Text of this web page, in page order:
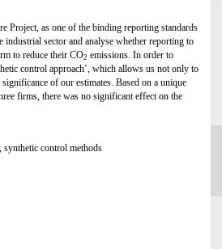
Project, as one of the binding reporting standards
sector and analyse whether reporting to
to reduce their CO2 emissions. In order to
control approach’, which allows us not only to
of our estimates. Based on a unique
firms, there was no significant effect on the
synthetic control methods